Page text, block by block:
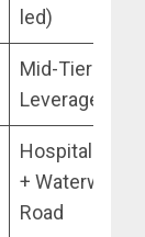
led)
Mid-Tier (High
Leverage)
Hospital + Rail
+ Waterway +
Road